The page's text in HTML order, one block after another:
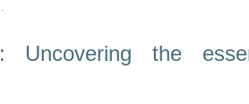
·
Uncovering the